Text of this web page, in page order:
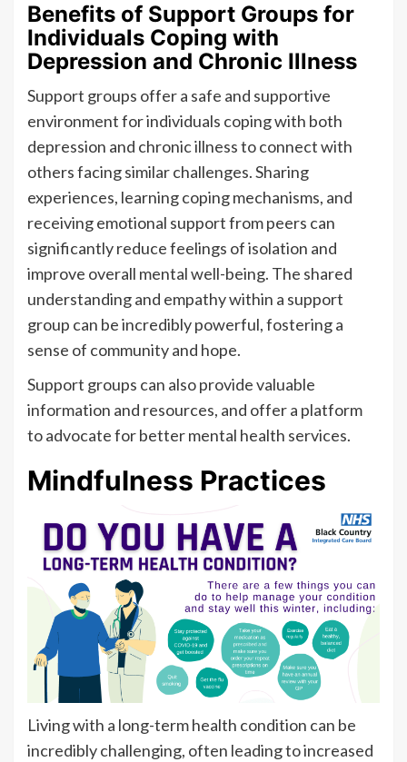
Benefits of Support Groups for
Individuals Coping with
Depression and Chronic Illness
Support groups offer a safe and supportive
environment for individuals coping with both
depression and chronic illness to connect with
others facing similar challenges. Sharing
experiences, learning coping mechanisms, and
receiving emotional support from peers can
significantly reduce feelings of isolation and
improve overall mental well-being. The shared
understanding and empathy within a support
group can be incredibly powerful, fostering a
sense of community and hope.
Support groups can also provide valuable
information and resources, and offer a platform
to advocate for better mental health services.
Mindfulness Practices
Living with a long-term health condition can be
incredibly challenging, often leading to increased